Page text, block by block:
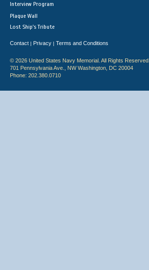
Interview Program
Plaque Wall
Lost Ship's Tribute
Contact | Privacy | Terms and Conditions
© 2026 United States Navy Memorial. All Rights Reserved.
701 Pennsylvania Ave., NW Washington, DC 20004
Phone: 202.380.0710